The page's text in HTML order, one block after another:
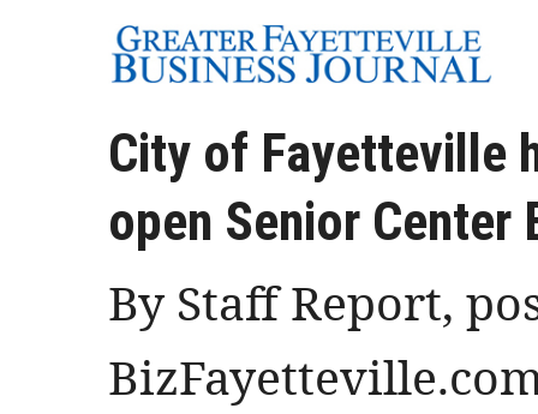
City of Fayetteville
open Senior Center
By Staff Report,